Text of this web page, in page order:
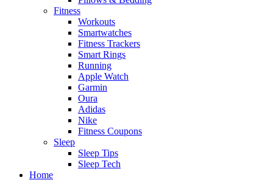
Fitness
Workouts
Smartwatches
Fitness Trackers
Smart Rings
Running
Apple Watch
Garmin
Oura
Adidas
Nike
Fitness Coupons
Sleep
Sleep Tips
Sleep Tech
Home